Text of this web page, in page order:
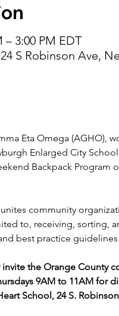
– 3:00 PM EDT
S Robinson Ave,
Eta Omega (AGHO),
Enlarged City
Backpack
community
to, receiving, sorting,
best practice
the Orange County
9AM to 11AM for
School, 24 S.